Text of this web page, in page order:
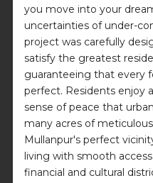
you move into your
uncertainties of under-
project was carefully
satisfy the greatest
guaranteeing that every
perfect. Residents enjoy
sense of peace that
many acres of
Mullanpur's perfect
living with smooth
financial and cultural